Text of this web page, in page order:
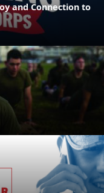
and Connection to